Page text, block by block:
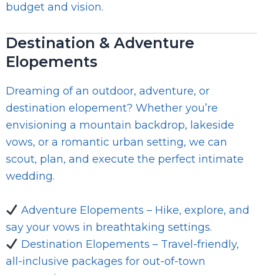
budget and vision.
Destination & Adventure
Elopements
Dreaming of an outdoor, adventure, or
destination elopement? Whether you’re
envisioning a mountain backdrop, lakeside
vows, or a romantic urban setting, we can
scout, plan, and execute the perfect intimate
wedding.
Adventure Elopements – Hike, explore, and
say your vows in breathtaking settings.
Destination Elopements – Travel-friendly,
all-inclusive packages for out-of-town